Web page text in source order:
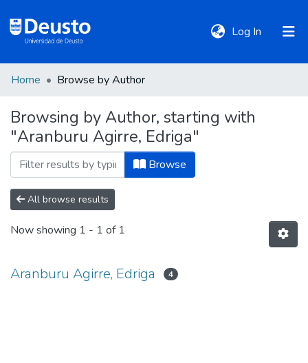
Log In (current)
Communities
&
Collections
All of DSpace
Home Browse by Author
Browsing by Author, starting with
"Aranburu Agirre, Edriga"
Browse
All browse results
Now showing 1 - 1 of 1
Aranburu Agirre, Edriga 4